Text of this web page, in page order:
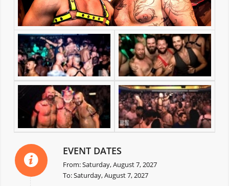
EVENT DATES
From: Saturday, August 7, 2027
To: Saturday, August 7, 2027